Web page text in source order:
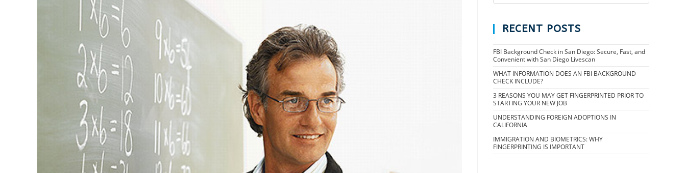
RECENT POSTS
FBI Background Check in San Diego: Secure, Fast, and
Convenient with San Diego Livescan
WHAT INFORMATION DOES AN FBI BACKGROUND
CHECK INCLUDE?
3 REASONS YOU MAY GET FINGERPRINTED PRIOR TO
STARTING YOUR NEW JOB
UNDERSTANDING FOREIGN ADOPTIONS IN
CALIFORNIA
IMMIGRATION AND BIOMETRICS: WHY
FINGERPRINTING IS IMPORTANT